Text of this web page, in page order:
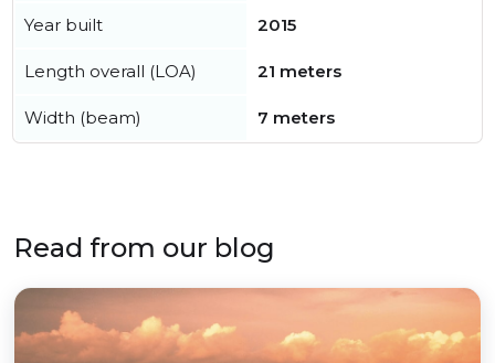
Year built 2015
Length overall (LOA) 21 meters
Width (beam) 7 meters
Read from our blog